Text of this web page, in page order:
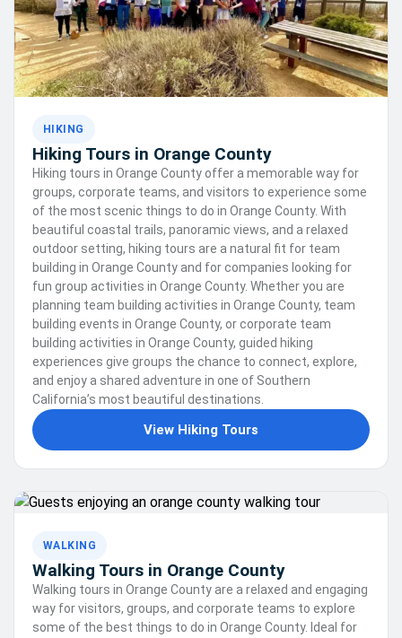
HIKING
Hiking Tours in Orange County
Hiking tours in Orange County offer a memorable way for
groups, corporate teams, and visitors to experience some
of the most scenic things to do in Orange County. With
beautiful coastal trails, panoramic views, and a relaxed
outdoor setting, hiking tours are a natural fit for team
building in Orange County and for companies looking for
fun group activities in Orange County. Whether you are
planning team building activities in Orange County, team
building events in Orange County, or corporate team
building activities in Orange County, guided hiking
experiences give groups the chance to connect, explore,
and enjoy a shared adventure in one of Southern
California’s most beautiful destinations.
View Hiking Tours
WALKING
Walking Tours in Orange County
Walking tours in Orange County are a relaxed and engaging
way for visitors, groups, and corporate teams to explore
some of the best things to do in Orange County. Ideal for